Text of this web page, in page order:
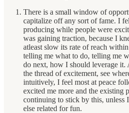
There is a small window of
capitalize off any sort of fame. I
producing while people were
was gaining traction, because I
atleast slow its rate of reach
telling me what to do, telling me
do next, how I should leverage
the thread of excitement, see
intuitively, I feel most at peace
excited me more and the existing
continuing to stick by this, unless
else related for fun.